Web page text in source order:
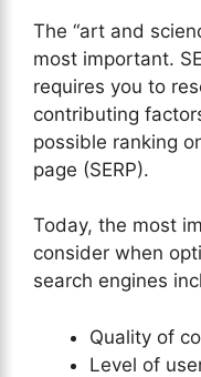
The “art and
most important.
requires you to
contributing
possible ranking
page (SERP).
Today, the most
consider when
search engines
Quality of
Level of